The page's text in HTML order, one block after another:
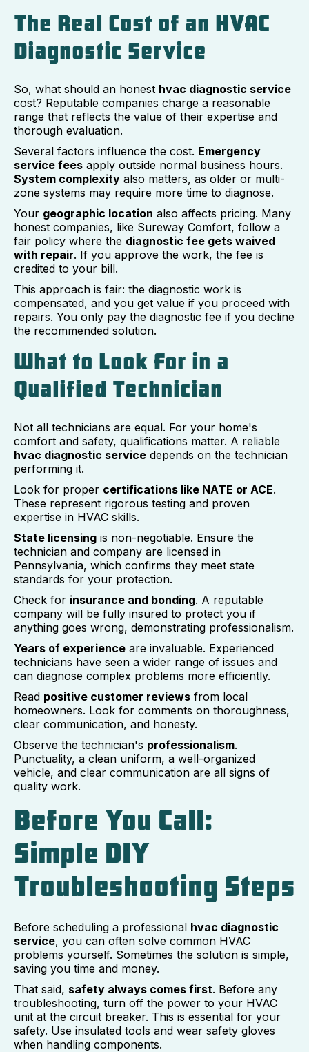
The Real Cost of an HVAC
Diagnostic Service
So, what should an honest hvac diagnostic service
cost? Reputable companies charge a reasonable
range that reflects the value of their expertise and
thorough evaluation.
Several factors influence the cost. Emergency
service fees apply outside normal business hours.
System complexity also matters, as older or multi-
zone systems may require more time to diagnose.
Your geographic location also affects pricing. Many
honest companies, like Sureway Comfort, follow a
fair policy where the diagnostic fee gets waived
with repair. If you approve the work, the fee is
credited to your bill.
This approach is fair: the diagnostic work is
compensated, and you get value if you proceed with
repairs. You only pay the diagnostic fee if you decline
the recommended solution.
What to Look For in a
Qualified Technician
Not all technicians are equal. For your home's
comfort and safety, qualifications matter. A reliable
hvac diagnostic service depends on the technician
performing it.
Look for proper certifications like NATE or ACE.
These represent rigorous testing and proven
expertise in HVAC skills.
State licensing is non-negotiable. Ensure the
technician and company are licensed in
Pennsylvania, which confirms they meet state
standards for your protection.
Check for insurance and bonding. A reputable
company will be fully insured to protect you if
anything goes wrong, demonstrating professionalism.
Years of experience are invaluable. Experienced
technicians have seen a wider range of issues and
can diagnose complex problems more efficiently.
Read positive customer reviews from local
homeowners. Look for comments on thoroughness,
clear communication, and honesty.
Observe the technician's professionalism.
Punctuality, a clean uniform, a well-organized
vehicle, and clear communication are all signs of
quality work.
Before You Call:
Simple DIY
Troubleshooting Steps
Before scheduling a professional hvac diagnostic
service, you can often solve common HVAC
problems yourself. Sometimes the solution is simple,
saving you time and money.
That said, safety always comes first. Before any
troubleshooting, turn off the power to your HVAC
unit at the circuit breaker. This is essential for your
safety. Use insulated tools and wear safety gloves
when handling components.